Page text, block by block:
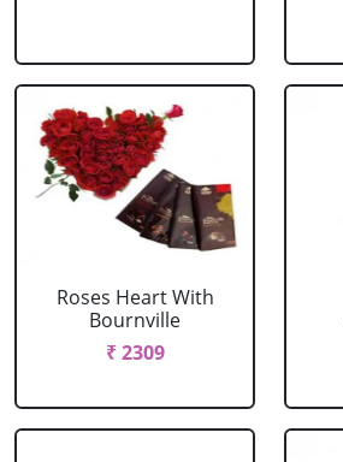
Roses Heart With
Bournville
₹ 2309